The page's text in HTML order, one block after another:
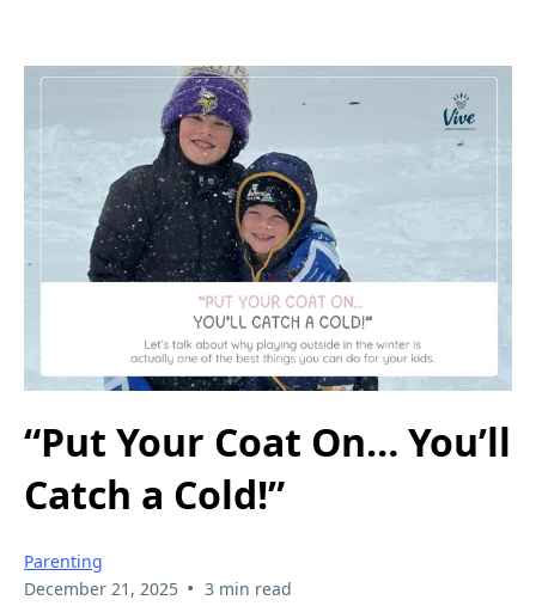
“Put Your Coat On… You’ll
Catch a Cold!”
Parenting
December 21, 2025 • 3 min read